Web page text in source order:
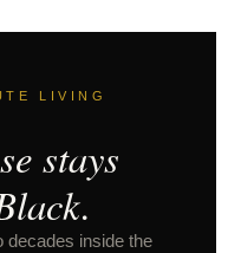
LIVING
stays
decades inside the